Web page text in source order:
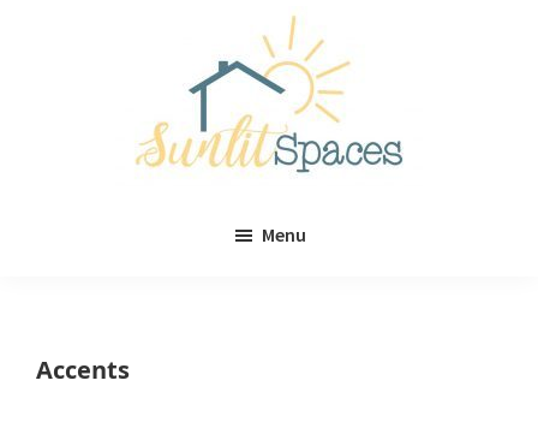
Menu
Accents